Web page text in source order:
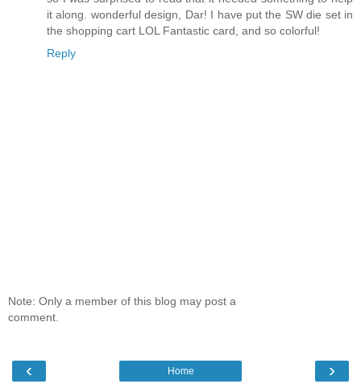
it along. wonderful design, Dar! I have put the SW die set in
the shopping cart LOL Fantastic card, and so colorful!
Reply
Note: Only a member of this blog may post a
comment.
‹ ›
Home